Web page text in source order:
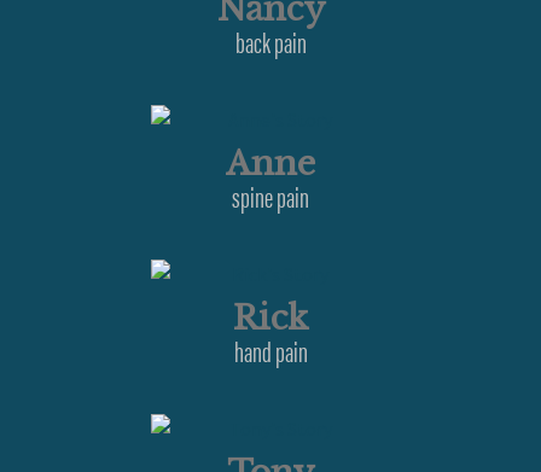
Nancy
back pain
Anne
spine pain
Rick
hand pain